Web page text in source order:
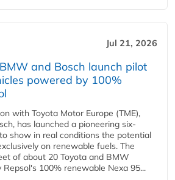
Jul 21, 2026
and Bosch launch pilot
powered by 100%
with Toyota Motor Europe (TME),
has launched a pioneering six-
show in real conditions the potential
on renewable fuels. The
of about 20 Toyota and BMW
100% renewable Nexa 95...